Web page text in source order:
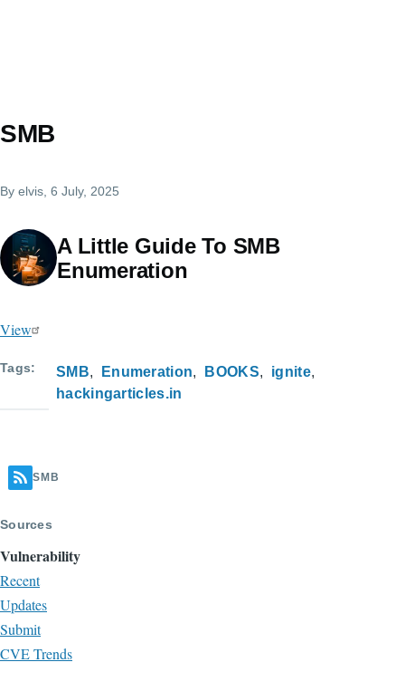
SMB
By elvis , 6 July, 2025
A Little Guide To SMB
Enumeration
View
Tags SMB Enumeration BOOKS
ignite
hackingarticles.in
SMB
Sources
Vulnerability
Recent
Updates
Submit
CVE Trends